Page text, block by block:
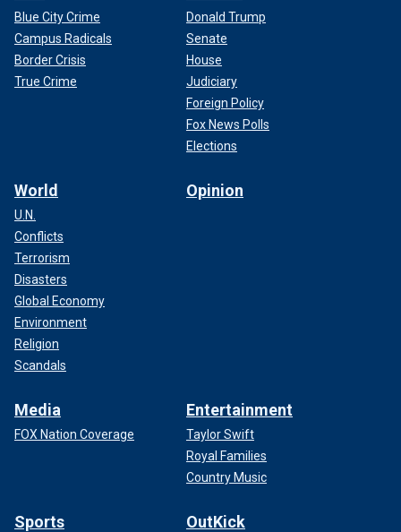
Blue City Crime
Campus Radicals
Border Crisis
True Crime
Donald Trump
Senate
House
Judiciary
Foreign Policy
Fox News Polls
Elections
World
U.N.
Conflicts
Terrorism
Disasters
Global Economy
Environment
Religion
Scandals
Opinion
Media
FOX Nation Coverage
Entertainment
Taylor Swift
Royal Families
Country Music
Sports OutKick